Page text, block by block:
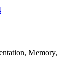
Memory,